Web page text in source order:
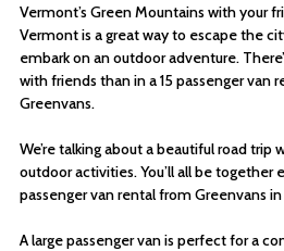
Vermont’s Green Mountains with your
Vermont is a great way to escape the
embark on an outdoor adventure.
with friends than in a 15 passenger van
Greenvans.
We’re talking about a beautiful road trip
outdoor activities. You’ll all be together
passenger van rental from Greenvans
A large passenger van is perfect for a